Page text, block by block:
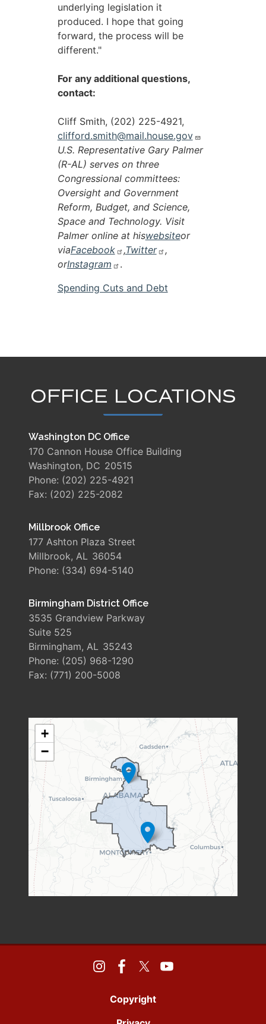
underlying legislation it
produced. I hope that going
forward, the process will be
different."
For any additional questions,
contact:
Cliff Smith, (202) 225-4921,
clifford.smith@mail.house.gov
U.S. Representative Gary Palmer
(R-AL) serves on three
Congressional committees:
Oversight and Government
Reform, Budget, and Science,
Space and Technology. Visit
Palmer online at hiswebsiteor
viaFacebook ,Twitter
,
orInstagram
.
Spending Cuts and Debt
OFFICE LOCATIONS
Washington DC Office
170 Cannon House Office Building
Washington, DC20515
Phone: (202) 225-4921
Fax: (202) 225-2082
Millbrook Office
177 Ashton Plaza Street
Millbrook, AL36054
Phone: (334) 694-5140
Birmingham District Office
3535 Grandview Parkway
Suite 525
Birmingham, AL35243
Phone: (205) 968-1290
Fax: (771) 200-5008
AL06
DISTRICT
MAP
+
−
Copyright